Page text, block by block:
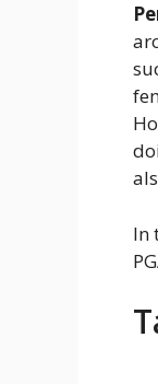
In